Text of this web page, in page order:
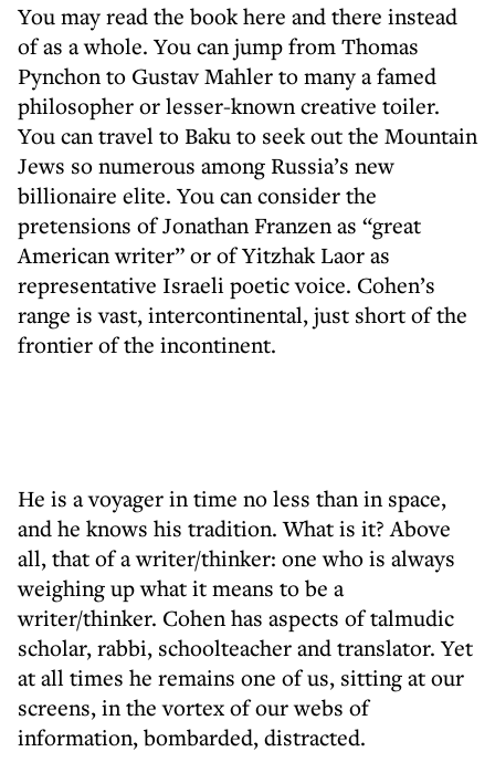
You may read the book here and there instead
of as a whole. You can jump from Thomas
Pynchon to Gustav Mahler to many a famed
philosopher or lesser-known creative toiler.
You can travel to Baku to seek out the Mountain
Jews so numerous among Russia’s new
billionaire elite. You can consider the
pretensions of Jonathan Franzen as “great
American writer” or of Yitzhak Laor as
representative Israeli poetic voice. Cohen’s
range is vast, intercontinental, just short of the
frontier of the incontinent.
He is a voyager in time no less than in space,
and he knows his tradition. What is it? Above
all, that of a writer/thinker: one who is always
weighing up what it means to be a
writer/thinker. Cohen has aspects of talmudic
scholar, rabbi, schoolteacher and translator. Yet
at all times he remains one of us, sitting at our
screens, in the vortex of our webs of
information, bombarded, distracted.